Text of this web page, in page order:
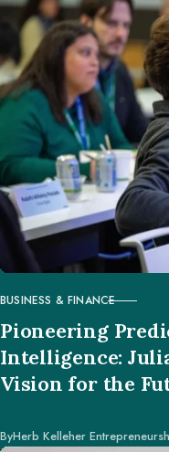
CATEGORY
BUSINESS & FINANCE
Pioneering
Intelligence:
Vision for the
ByHerb Kelleher